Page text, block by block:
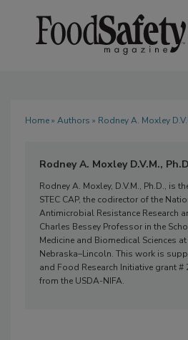
Home» Authors » Rodney A. Moxley
Rodney A. Moxley D.V.M.,
Rodney A. Moxley, D.V.M., Ph.D., is
STEC CAP, the codirector of the
Antimicrobial Resistance Research
Charles Bessey Professor in the
Medicine and Biomedical Sciences
Nebraska–Lincoln. This work is
and Food Research Initiative grant #
from the USDA-NIFA.